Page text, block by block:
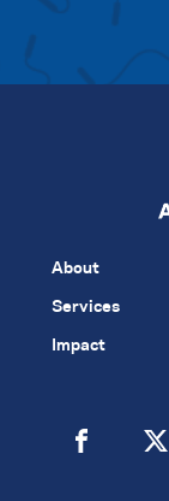
About
Services
Impact